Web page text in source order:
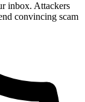
inbox. Attackers
convincing scam